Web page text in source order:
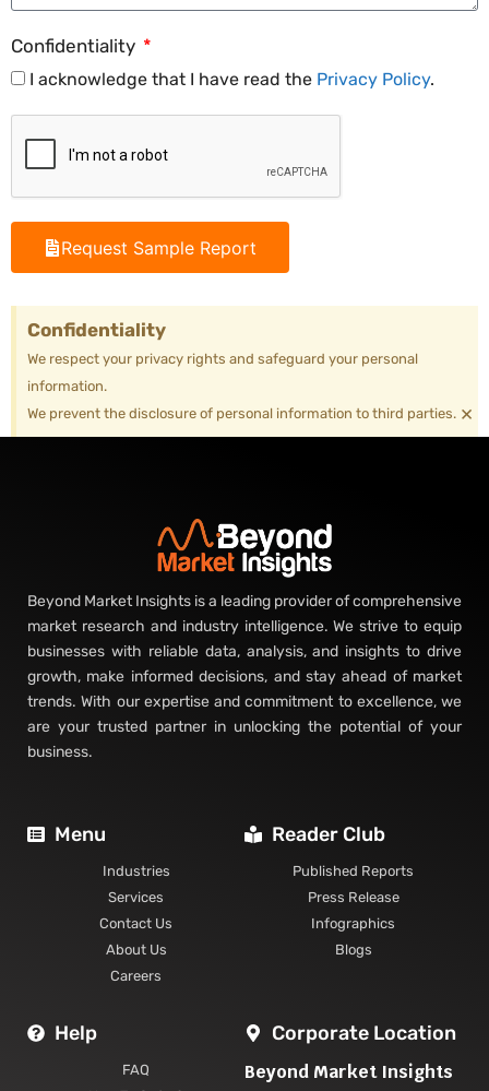
Confidentiality
I acknowledge that I have read the Privacy Policy.
Request Sample Report
Confidentiality
We respect your privacy rights and safeguard your personal
information.
We prevent the disclosure of personal information to third parties. ×
Beyond Market Insights is a leading provider of comprehensive
market research and industry intelligence. We strive to equip
businesses with reliable data, analysis, and insights to drive
growth, make informed decisions, and stay ahead of market
trends. With our expertise and commitment to excellence, we
are your trusted partner in unlocking the potential of your
business.
Menu
Industries
Services
Contact Us
About Us
Careers
Reader Club
Published Reports
Press Release
Infographics
Blogs
Help
FAQ
Corporate Location
Beyond Market Insights